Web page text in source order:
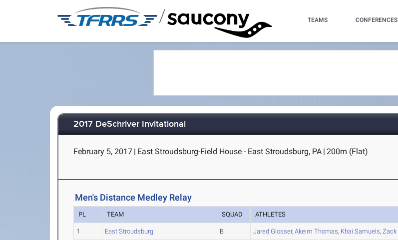
/ TEAMS CONFERENCES
2017 DeSchriver Invitational
February 5, 2017 | East Stroudsburg-Field House - East Stroudsburg, PA | 200m (Flat)
Men's Distance Medley Relay
PL TEAM SQUAD ATHLETES
1 East Stroudsburg B Jared Glosser,Akeim Thomas, Khai Samuels,Zack